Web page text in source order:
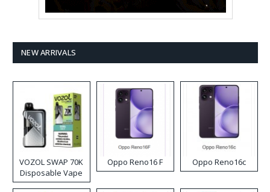
NEW ARRIVALS
VOZOL SWAP 70K
Disposable Vape
Oppo Reno16 F Oppo Reno16c